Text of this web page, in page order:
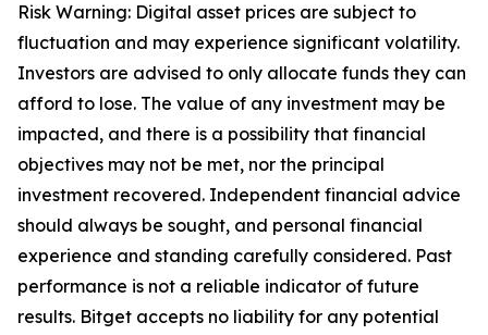
Risk Warning: Digital asset prices are subject to
fluctuation and may experience significant volatility.
Investors are advised to only allocate funds they can
afford to lose. The value of any investment may be
impacted, and there is a possibility that financial
objectives may not be met, nor the principal
investment recovered. Independent financial advice
should always be sought, and personal financial
experience and standing carefully considered. Past
performance is not a reliable indicator of future
results. Bitget accepts no liability for any potential